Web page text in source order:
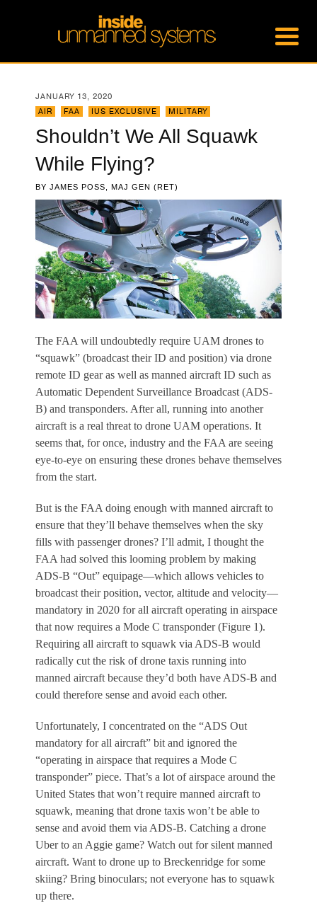
JANUARY 13, 2020
AIR
FAA IUS EXCLUSIVE MILITARY
Shouldn’t We All Squawk
While Flying?
BY JAMES POSS, MAJ GEN (RET)
The FAA will undoubtedly require UAM drones to
“squawk” (broadcast their ID and position) via drone
remote ID gear as well as manned aircraft ID such as
Automatic Dependent Surveillance Broadcast (ADS-
B) and transponders. After all, running into another
aircraft is a real threat to drone UAM operations. It
seems that, for once, industry and the FAA are seeing
eye-to-eye on ensuring these drones behave themselves
from the start.
But is the FAA doing enough with manned aircraft to
ensure that they’ll behave themselves when the sky
fills with passenger drones? I’ll admit, I thought the
FAA had solved this looming problem by making
ADS-B “Out” equipage—which allows vehicles to
broadcast their position, vector, altitude and velocity—
mandatory in 2020 for all aircraft operating in airspace
that now requires a Mode C transponder (Figure 1).
Requiring all aircraft to squawk via ADS-B would
radically cut the risk of drone taxis running into
manned aircraft because they’d both have ADS-B and
could therefore sense and avoid each other.
Unfortunately, I concentrated on the “ADS Out
mandatory for all aircraft” bit and ignored the
“operating in airspace that requires a Mode C
transponder” piece. That’s a lot of airspace around the
United States that won’t require manned aircraft to
squawk, meaning that drone taxis won’t be able to
sense and avoid them via ADS-B. Catching a drone
Uber to an Aggie game? Watch out for silent manned
aircraft. Want to drone up to Breckenridge for some
skiing? Bring binoculars; not everyone has to squawk
up there.